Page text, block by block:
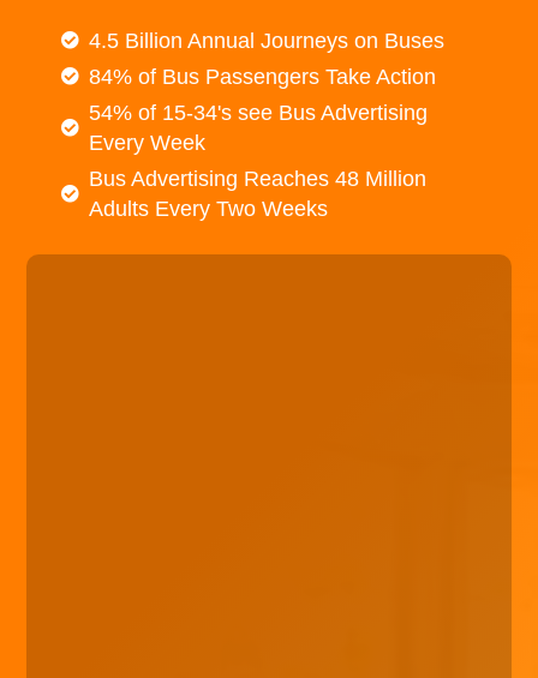
4.5 Billion Annual Journeys on Buses
84% of Bus Passengers Take Action
54% of 15-34's see Bus Advertising
Every Week
Bus Advertising Reaches 48 Million
Adults Every Two Weeks